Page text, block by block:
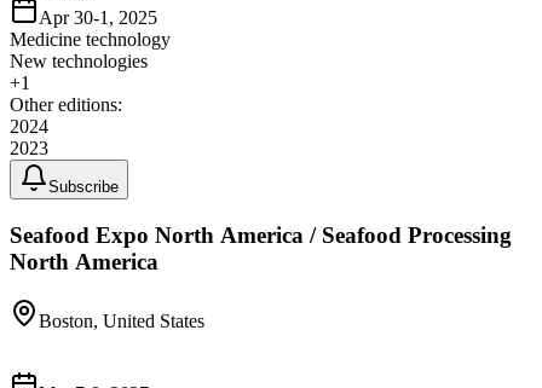
Apr 30-1, 2025
Medicine technology
New technologies
+1
Other editions:
2024
2023
Subscribe
Seafood Expo North America / Seafood Processing
North America
Boston, United States